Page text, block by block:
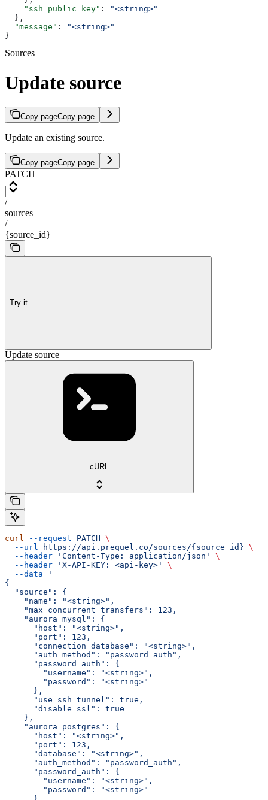
    "ssh_public_key"
:
"<string>"
  },
  "message"
:
"<string>"
}
Sources
Update source
Copy pageCopy page
Update an existing source.
Copy pageCopy page
PATCH
/
sources
/
{source_id}
Try it
Update source
cURL
curl --request PATCH \
  --url
https://api.prequel.co/sources/{source_id} \
  --header
'Content-Type: application/json'
\
  --header
'X-API-KEY: <api-key>'
\
  --data
'
{
  "source": {
    "name": "<string>",
    "max_concurrent_transfers": 123,
    "aurora_mysql": {
      "host": "<string>",
      "port": 123,
      "connection_database": "<string>",
      "auth_method": "password_auth",
      "password_auth": {
        "username": "<string>",
        "password": "<string>"
      },
      "use_ssh_tunnel": true,
      "disable_ssl": true
    },
    "aurora_postgres": {
      "host": "<string>",
      "port": 123,
      "database": "<string>",
      "auth_method": "password_auth",
      "password_auth": {
        "username": "<string>",
        "password": "<string>"